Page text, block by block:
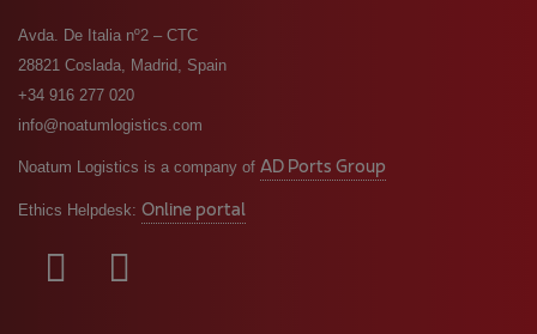
Avda. De Italia nº2 – CTC
28821 Coslada, Madrid, Spain
+34 916 277 020
info@noatumlogistics.com
Noatum Logistics is a company of AD Ports Group
Ethics Helpdesk: Online portal